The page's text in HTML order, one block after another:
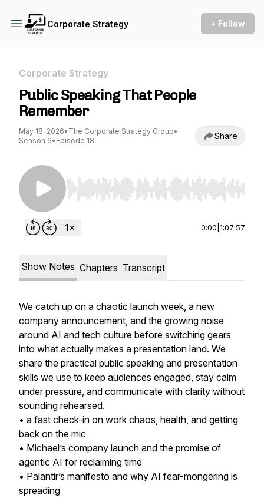
Corporate Strategy + Follow
Corporate Strategy
Public Speaking That People
Remember
May 18, 2026• The Corporate Strategy Group•
Season 6• Episode 18 Share
Use Left/Right to seek, Home/End to jump to
0:00 1:07:57
Show Notes Chapters Transcript
We catch up on a chaotic launch week, a new
company announcement, and the growing noise
around AI and tech culture before switching gears
into what actually makes a presentation land. We
share the practical public speaking and presentation
skills we use to keep audiences engaged, stay calm
under pressure, and communicate with clarity without
sounding rehearsed.
• a fast check-in on work chaos, health, and getting
back on the mic
• Michael’s company launch and the promise of
agentic AI for reclaiming time
• Palantir’s manifesto and why AI fear-mongering is
spreading